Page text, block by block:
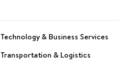
Technology & Business Services
Transportation & Logistics